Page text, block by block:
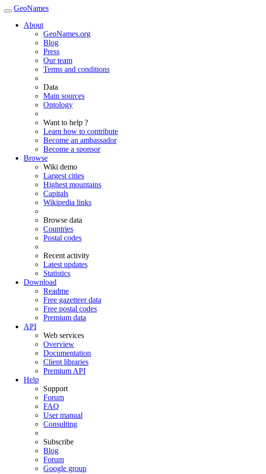
GeoNames
About
GeoNames.org
Blog
Press
Our team
Terms and conditions
Data
Main sources
Ontology
Want to help ?
Learn how to contribute
Become an ambassador
Become a sponsor
Browse
Wiki demo
Largest cities
Highest mountains
Capitals
Wikipedia links
Browse data
Countries
Postal codes
Recent activity
Latest updates
Statistics
Download
Readme
Free gazetteer data
Free postal codes
Premium data
API
Web services
Overview
Documentation
Client libraries
Premium API
Help
Support
Forum
FAQ
User manual
Consulting
Subscribe
Blog
Forum
Google group